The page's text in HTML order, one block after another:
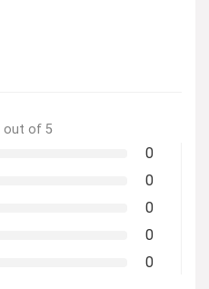
out of 5
0
0
0
0
0